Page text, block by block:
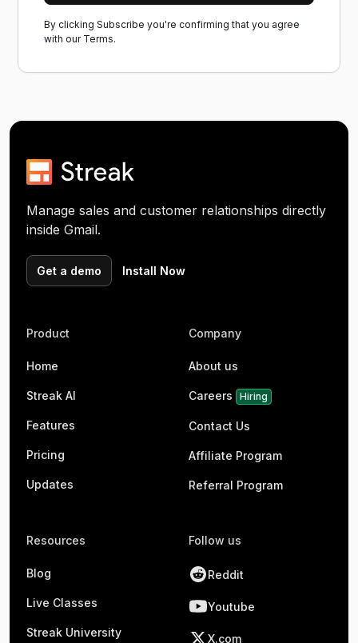
By clicking Subscribe you're confirming that you agree
with our Terms.
Manage sales and customer relationships directly
inside Gmail.
Get a demo Install Now
Product
Home
Streak AI
Features
Pricing
Updates
Company
About us
Careers Hiring
Contact Us
Affiliate Program
Referral Program
Resources
Blog
Live Classes
Streak University
Follow us
Reddit
Youtube
X.com